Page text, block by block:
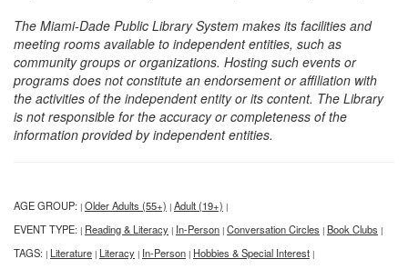
The Miami-Dade Public Library System makes its facilities and
meeting rooms available to independent entities, such as
community groups or organizations. Hosting such events or
programs does not constitute an endorsement or affiliation with
the activities of the independent entity or its content. The Library
is not responsible for the accuracy or completeness of the
information provided by independent entities.
AGE GROUP: | Older Adults (55+) | Adult (19+) |
EVENT TYPE: | Reading & Literacy | In-Person | Conversation Circles | Book Clubs |
TAGS: | Literature | Literacy | In-Person | Hobbies & Special Interest |